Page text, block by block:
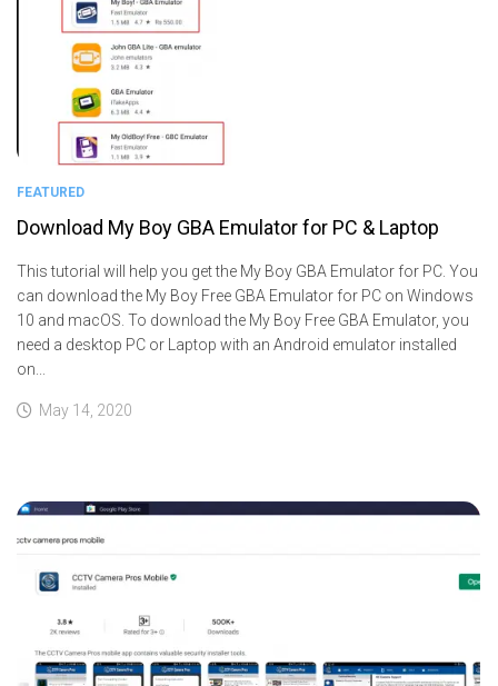
FEATURED
Download My Boy GBA Emulator for PC & Laptop
This tutorial will help you get the My Boy GBA Emulator for PC. You
can download the My Boy Free GBA Emulator for PC on Windows
10 and macOS. To download the My Boy Free GBA Emulator, you
need a desktop PC or Laptop with an Android emulator installed
on...
May 14, 2020